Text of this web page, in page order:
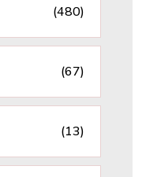
(480)
(67)
(13)